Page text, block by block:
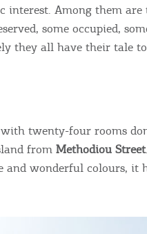
Among them are
some occupied,
they all have their tale
twenty-four rooms
from Methodiou Street
wonderful colours, it